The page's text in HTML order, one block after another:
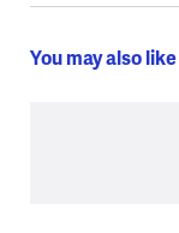
You may also like